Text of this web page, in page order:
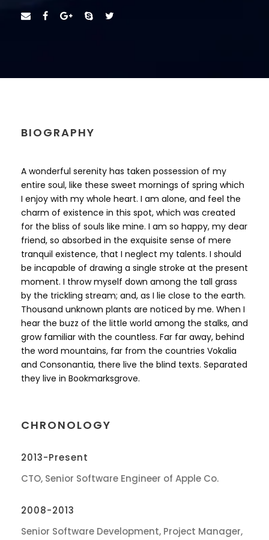
BIOGRAPHY
A wonderful serenity has taken possession of my
entire soul, like these sweet mornings of spring which
I enjoy with my whole heart. I am alone, and feel the
charm of existence in this spot, which was created
for the bliss of souls like mine. I am so happy, my dear
friend, so absorbed in the exquisite sense of mere
tranquil existence, that I neglect my talents. I should
be incapable of drawing a single stroke at the present
moment. I throw myself down among the tall grass
by the trickling stream; and, as I lie close to the earth.
Thousand unknown plants are noticed by me. When I
hear the buzz of the little world among the stalks, and
grow familiar with the countless. Far far away, behind
the word mountains, far from the countries Vokalia
and Consonantia, there live the blind texts. Separated
they live in Bookmarksgrove.
CHRONOLOGY
2013-Present
CTO, Senior Software Engineer of Apple Co.
2008-2013
Senior Software Development, Project Manager,